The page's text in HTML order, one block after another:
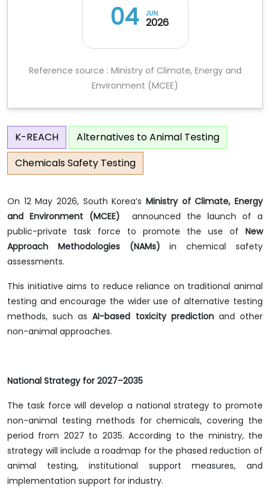
04 JUN
2026
Reference source : Ministry of Climate, Energy and
Environment (MCEE)
K-REACH
Alternatives to Animal Testing
Chemicals Safety Testing
On 12 May 2026, South Korea’s Ministry of Climate, Energy
and Environment (MCEE)
announced the launch of a
public-private task force to promote the use of New
Approach Methodologies (NAMs) in chemical safety
assessments.
This initiative aims to reduce reliance on traditional animal
testing and encourage the wider use of alternative testing
methods, such asAI-based toxicity predictionand other
non-animal approaches.
National Strategy for 2027–2035
The task force will develop a national strategy to promote
non-animal testing methods for chemicals, covering the
period from 2027 to 2035. According to the ministry, the
strategy will include a roadmap for the phased reduction of
animal testing, institutional support measures, and
implementation support for industry.